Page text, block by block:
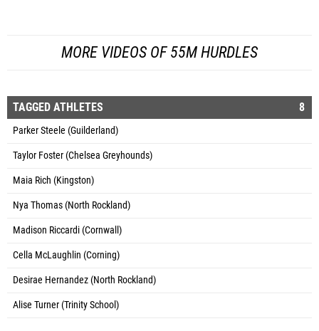
MORE VIDEOS OF 55M HURDLES
TAGGED ATHLETES 8
Parker Steele (Guilderland)
Taylor Foster (Chelsea Greyhounds)
Maia Rich (Kingston)
Nya Thomas (North Rockland)
Madison Riccardi (Cornwall)
Cella McLaughlin (Corning)
Desirae Hernandez (North Rockland)
Alise Turner (Trinity School)